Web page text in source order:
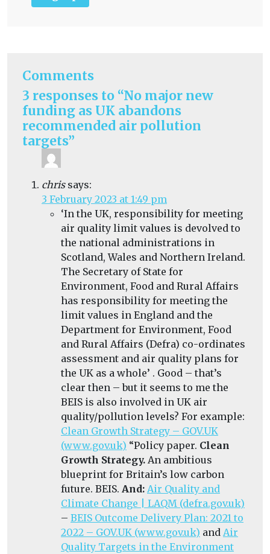
Comments
3 responses to “No major new
funding as UK abandons
recommended air pollution
targets”
chris says:
3 February 2023 at 1:49 pm
‘In the UK, responsibility for meeting
air quality limit values is devolved to
the national administrations in
Scotland, Wales and Northern Ireland.
The Secretary of State for
Environment, Food and Rural Affairs
has responsibility for meeting the
limit values in England and the
Department for Environment, Food
and Rural Affairs (Defra) co-ordinates
assessment and air quality plans for
the UK as a whole’ . Good – that’s
clear then – but it seems to me the
BEIS is also involved in UK air
quality/pollution levels? For example:
Clean Growth Strategy – GOV.UK
(www.gov.uk) “Policy paper. Clean
Growth Strategy. An ambitious
blueprint for Britain’s low carbon
future. BEIS. And: Air Quality and
Climate Change | LAQM (defra.gov.uk)
– BEIS Outcome Delivery Plan: 2021 to
2022 – GOV.UK (www.gov.uk) and Air
Quality Targets in the Environment